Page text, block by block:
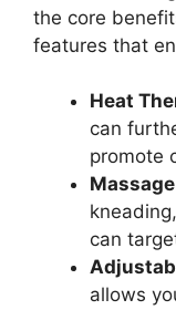
the core
features that
Heat
can
promote
can
allows